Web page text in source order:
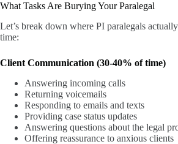
What Tasks Are Burying Your Paralegal
Let’s break down where PI paralegals
time:
Client Communication (30-40% of time)
Answering incoming calls
Returning voicemails
Responding to emails and texts
Providing case status updates
Answering questions about the legal
Offering reassurance to anxious clients